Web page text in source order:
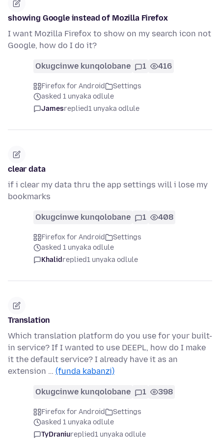
showing Google instead of Mozilla Firefox
I want Mozilla Firefox to show on my search icon not
Google, how do I do it?
Okugcinwe kunqolobane 1 416
Firefox for Android
Settings
asked 1 unyaka odlule
Jamesreplied1 unyaka odlule
clear data
if i clear my data thru the app settings will i lose my
bookmarks
Okugcinwe kunqolobane 1 408
Firefox for Android
Settings
asked 1 unyaka odlule
Khalidreplied1 unyaka odlule
Translation
Which translation platform do you use for your built-
in service? If I wanted to use DEEPL, how do I make
it the default service? I already have it as an
extension … (funda kabanzi)
Okugcinwe kunqolobane 1 398
Firefox for Android
Settings
asked 1 unyaka odlule
TyDraniureplied1 unyaka odlule